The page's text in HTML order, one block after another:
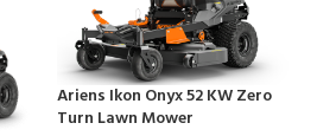
Ariens Ikon Onyx 52 KW Zero
Turn Lawn Mower